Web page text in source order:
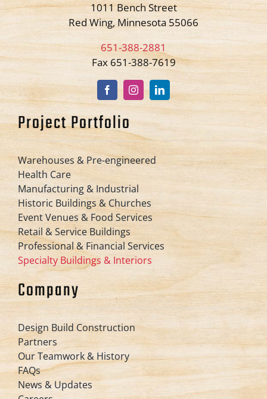
1011 Bench Street
Red Wing, Minnesota 55066
651-388-2881
Fax 651-388-7619
Project Portfolio
Warehouses & Pre-engineered
Health Care
Manufacturing & Industrial
Historic Buildings & Churches
Event Venues & Food Services
Retail & Service Buildings
Professional & Financial Services
Specialty Buildings & Interiors
Company
Design Build Construction
Partners
Our Teamwork & History
FAQs
News & Updates